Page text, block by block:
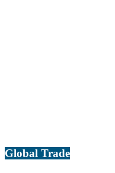
Global Trade